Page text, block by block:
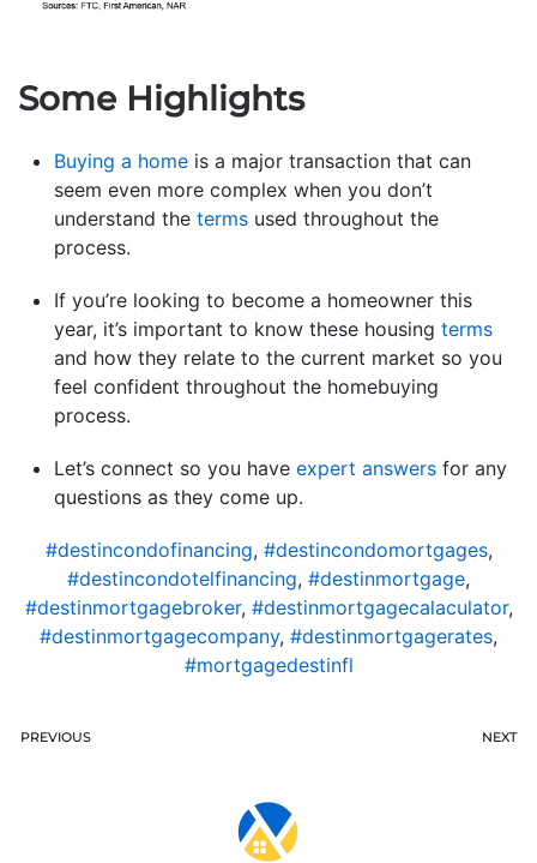
Some Highlights
Buying a home is a major transaction that can
seem even more complex when you don’t
understand the terms used throughout the
process.
If you’re looking to become a homeowner this
year, it’s important to know these housing terms
and how they relate to the current market so you
feel confident throughout the homebuying
process.
Let’s connect so you have expert answers for any
questions as they come up.
#destincondofinancing, #destincondomortgages,
#destincondotelfinancing, #destinmortgage,
#destinmortgagebroker, #destinmortgagecalaculator,
#destinmortgagecompany, #destinmortgagerates,
#mortgagedestinfl
PREVIOUS NEXT